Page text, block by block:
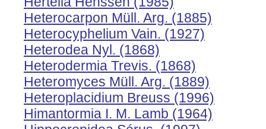
Heterocarpon Müll. Arg. (1885)
Heterocyphelium Vain. (1927)
Heterodea Nyl. (1868)
Heterodermia Trevis. (1868)
Heteromyces Müll. Arg. (1889)
Heteroplacidium Breuss (1996)
Himantormia I. M. Lamb (1964)